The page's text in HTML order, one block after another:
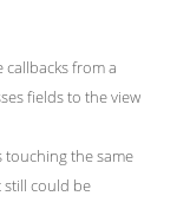
from a
fields to the view
touching the same
still could be